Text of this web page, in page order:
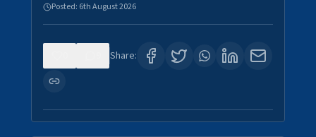
Posted: 6th August 2026
Share: